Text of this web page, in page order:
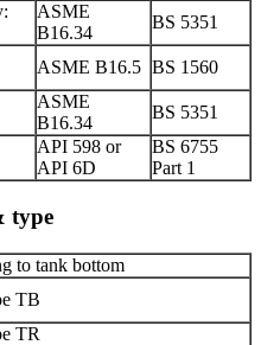
ASME
B16.34
BS 5351
ASME B16.5 BS 1560
ASME
B16.34
BS 5351
API 598 or
API 6D
BS 6755
Part 1
type
to tank bottom
TB
TR